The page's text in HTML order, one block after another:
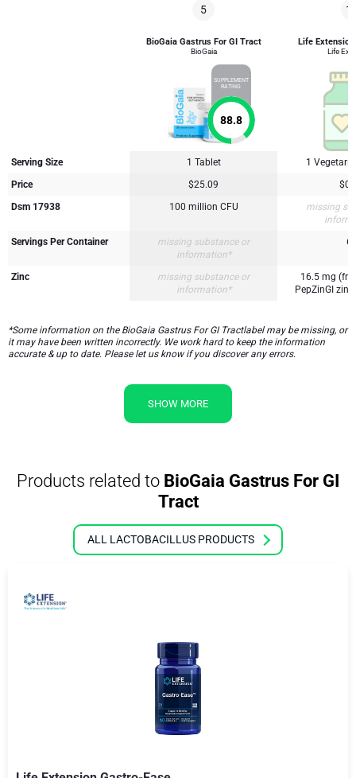
5
BioGaia Gastrus For GI Tract
BioGaia
SUPPLEMENT
RATING
88.8
Life
Life
Serving Size 1 Tablet
1
Price
$25.09
Dsm 17938
100 million CFU
missing
Servings Per Container
missing substance or
information*
Zinc
missing substance or
information*
16.5 mg
PepZinGI
*Some information on the BioGaia Gastrus For GI Tractlabel may be missing, or
it may have been written incorrectly. We work hard to keep the information
accurate & up to date. Please let us know if you discover any errors.
SHOW MORE
Products related to BioGaia Gastrus For GI
Tract
ALL LACTOBACILLUS PRODUCTS